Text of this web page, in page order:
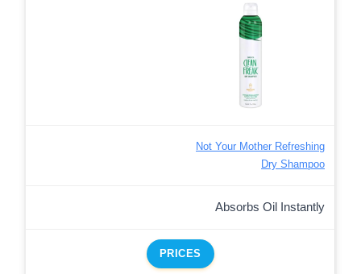
Not Your Mother Refreshing
Dry Shampoo
Absorbs Oil Instantly
PRICES